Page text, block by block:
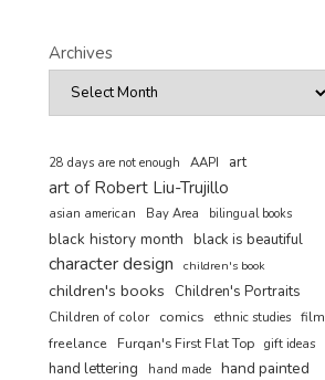
Archives
28 days are not enough AAPI art
art of Robert Liu-Trujillo
asian american Bay Area bilingual books
black history month black is beautiful
character design children's book
children's books Children's Portraits
Children of color comics ethnic studies film
freelance
Furqan's First Flat Top gift ideas
hand lettering hand made hand painted